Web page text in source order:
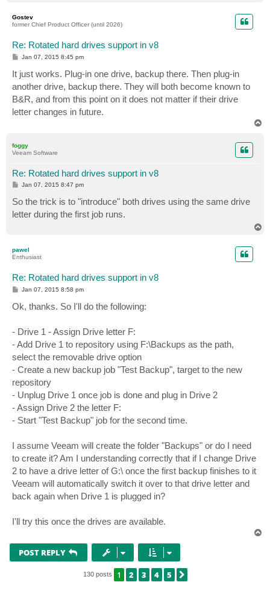
Gostev
former Chief Product Officer (until 2026)
Re: Rotated hard drives support in v8
P
s
t
Jan 07, 2015 8:45 pm
It just works. Plug-in one drive, backup there. Then plug-in
another drive, backup there. They will both become known to
B&R, and from this point on it does not matter if their drive
letter changes in future.
foggy
Veeam Software
Re: Rotated hard drives support in v8
P
t
Jan 07, 2015 8:47 pm
So the trick is to "introduce" both drives using the same drive
letter during the first job runs.
pawel
Enthusiast
Re: Rotated hard drives support in v8
P
s
t
Jan 07, 2015 8:58 pm
Ok, thanks. So I'll do the following:
- Drive 1 - Assign Drive letter F:
- Add Drive 1 to repository using F:\Backups as the path,
select the removable drive option
- Create a new backup job "Test Backup", target to the new
repository
- Unplug Drive 1 once job is done and plug in Drive 2
- Assign Drive 2 the letter F:
- Start "Test Backup" job for the second time.
I assume Veeam will create the folder "Backups" or do I need
to create it? Am I understanding correctly that if I change Drive
2 to have a drive letter of G:\ once the first backup finishes to it
Veeam will automatically switch it over to that drive letter and
back again when Drive 1 is plugged in?
I'll try this once the drives are available.
POST REPLY
130 posts 1 2 3 4 5